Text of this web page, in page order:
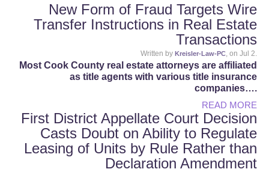
New Form of Fraud Targets Wire
Transfer Instructions in Real Estate
Transactions
Written by Kreisler-Law-PC , on Jul 2.
Most Cook County real estate attorneys are affiliated
as title agents with various title insurance
companies….
READ MORE
First District Appellate Court Decision
Casts Doubt on Ability to Regulate
Leasing of Units by Rule Rather than
Declaration Amendment